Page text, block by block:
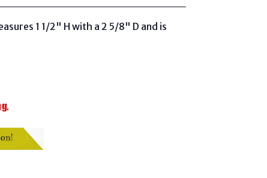
1 1/2" H with a 2 5/8" D and is